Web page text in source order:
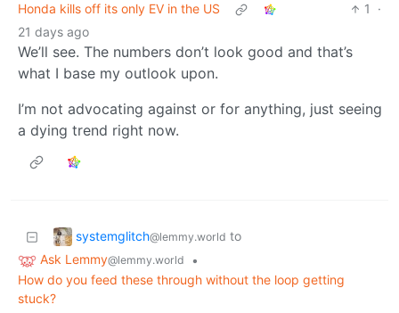
Honda kills off its only EV in the US
1
·
21 days ago
We’ll see. The numbers don’t look good and that’s
what I base my outlook upon.
I’m not advocating against or for anything, just seeing
a dying trend right now.
systemglitch@lemmy.world to
Ask Lemmy@lemmy.world
•
How do you feed these through without the loop getting
stuck?